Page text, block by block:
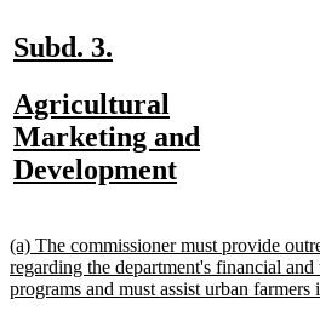
new
begin
Subd. 3.
end
new
text
begin
Agricultural
Marketing and
Developmentnew
end
new
text
begin
(a) The commissioner must provide
regarding the department's financial and
programs and must assist urban